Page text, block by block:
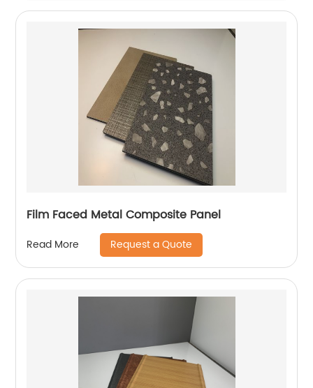
Film Faced Metal Composite Panel
Read More Request a Quote